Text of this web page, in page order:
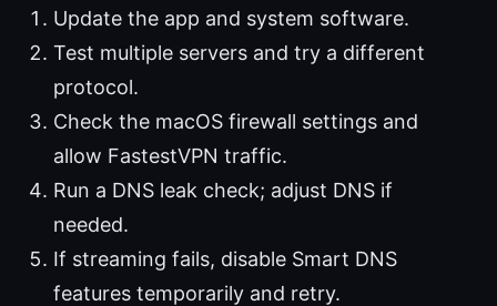
Update the app and system software.
Test multiple servers and try a different
protocol.
Check the macOS firewall settings and
allow FastestVPN traffic.
Run a DNS leak check; adjust DNS if
needed.
If streaming fails, disable Smart DNS
features temporarily and retry.